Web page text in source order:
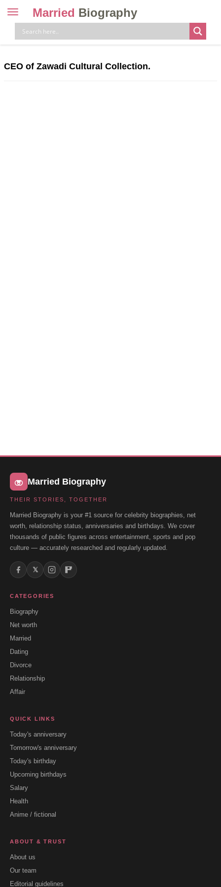
Toggle
navigation
Married Biography
CEO of Zawadi Cultural Collection.
Married Biography
THEIR STORIES, TOGETHER
Married Biography is your #1 source for celebrity biographies, net
worth, relationship status, anniversaries and birthdays. We cover
thousands of public figures across entertainment, sports and pop
culture — accurately researched and regularly updated.
𝕏
CATEGORIES
Biography
Net worth
Married
Dating
Divorce
Relationship
Affair
QUICK LINKS
Today's anniversary
Tomorrow's anniversary
Today's birthday
Upcoming birthdays
Salary
Health
Anime / fictional
ABOUT & TRUST
About us
Our team
Editorial guidelines